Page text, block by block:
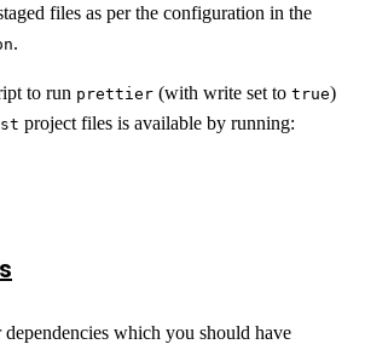
files as per the configuration in the
.
to run prettier (with write set to true)
project files is available by running:
dependencies which you should have